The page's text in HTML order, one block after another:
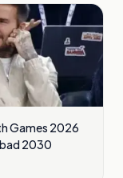
Games 2026
2030